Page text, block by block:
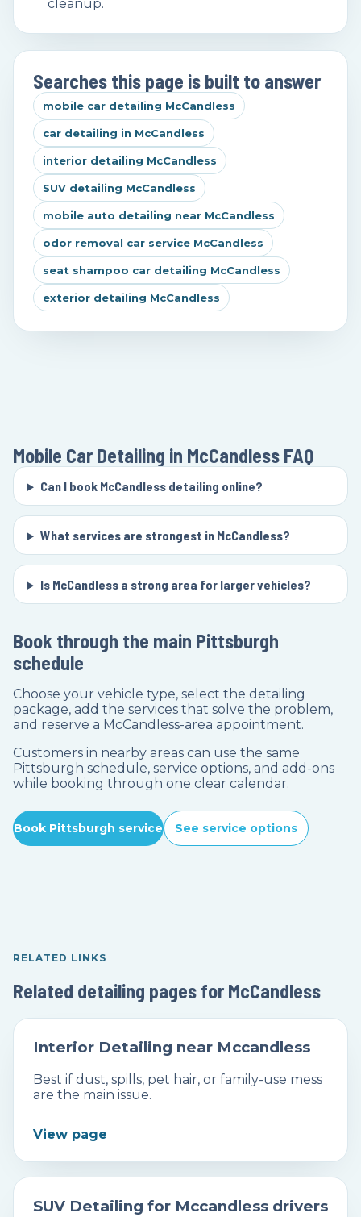
cleanup.
Searches this page is built to answer
mobile car detailing McCandless
car detailing in McCandless
interior detailing McCandless
SUV detailing McCandless
mobile auto detailing near McCandless
odor removal car service McCandless
seat shampoo car detailing McCandless
exterior detailing McCandless
Mobile Car Detailing in McCandless FAQ
Can I book McCandless detailing online?
What services are strongest in McCandless?
Is McCandless a strong area for larger vehicles?
Book through the main Pittsburgh
schedule
Choose your vehicle type, select the detailing
package, add the services that solve the problem,
and reserve a McCandless-area appointment.
Customers in nearby areas can use the same
Pittsburgh schedule, service options, and add-ons
while booking through one clear calendar.
Book Pittsburgh service See service options
RELATED LINKS
Related detailing pages for McCandless
Interior Detailing near Mccandless
Best if dust, spills, pet hair, or family-use mess
are the main issue.
View page
SUV Detailing for Mccandless drivers